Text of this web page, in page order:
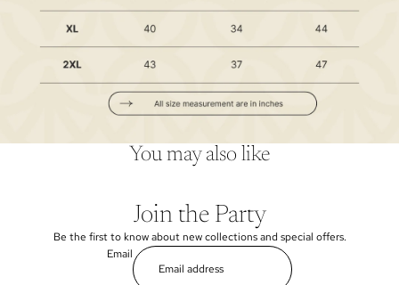
You may also like
Join the Party
Be the first to know about new collections and special offers.
Email